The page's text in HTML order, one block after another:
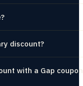
discount?
with a Gap